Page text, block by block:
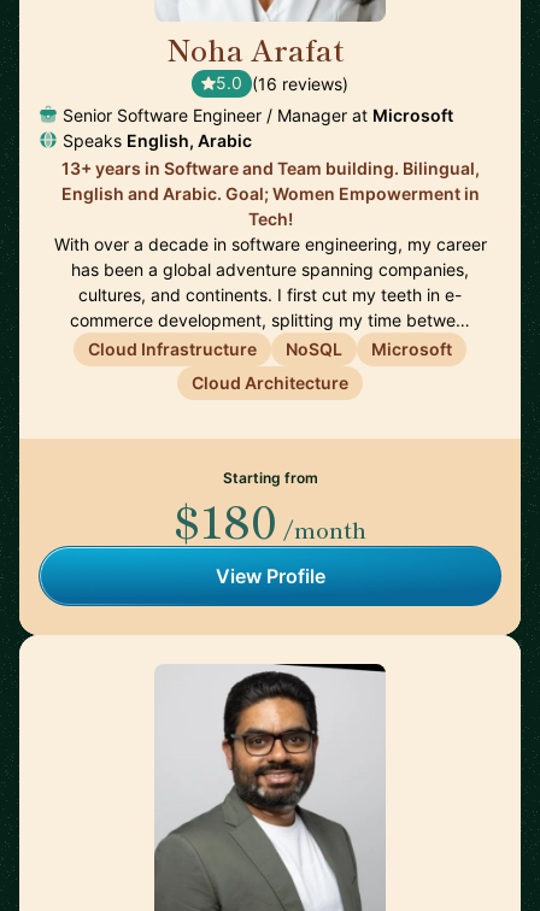
Noha Arafat
5.0 (16 reviews)
Senior Software Engineer / Manager at Microsoft
Speaks English, Arabic
13+ years in Software and Team building. Bilingual,
English and Arabic. Goal; Women Empowerment in
Tech!
With over a decade in software engineering, my career
has been a global adventure spanning companies,
cultures, and continents. I first cut my teeth in e-
commerce development, splitting my time betwe…
Cloud Infrastructure
NoSQL
Microsoft
Cloud Architecture
Starting from
$180 /month
View Profile